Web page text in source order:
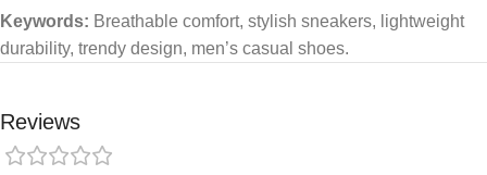
Keywords: Breathable comfort, stylish sneakers, lightweight
durability, trendy design, men’s casual shoes.
Reviews